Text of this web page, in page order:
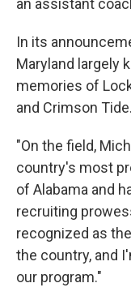
an assistant
In its
Maryland largely
memories of
and Crimson Tide.
"On the field,
country's most
of Alabama and
recruiting
recognized as
the country, and
our program."